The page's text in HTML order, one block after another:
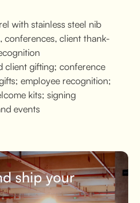
with stainless steel nib
conferences, client thank-
client gifting; conference
employee recognition;
kits; signing
events
ship your